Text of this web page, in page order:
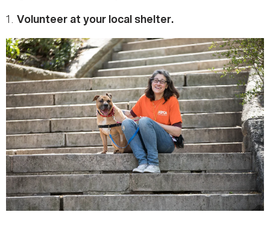
1. Volunteer at your local shelter.